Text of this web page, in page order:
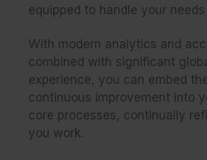
equipped to handle your
With modern analytics and
combined with significant
experience, you can embed
continuous improvement into
core processes, continually
you work.